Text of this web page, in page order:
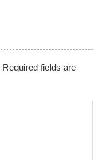
Required fields are